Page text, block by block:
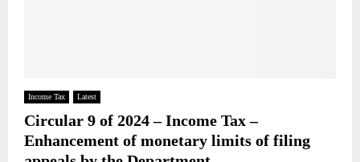
Income Tax Latest
Circular 9 of 2024 – Income Tax –
Enhancement of monetary limits of filing